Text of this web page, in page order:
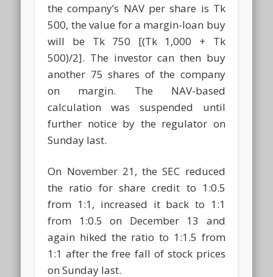
the company’s NAV per share is Tk
500, the value for a margin-loan buy
will be Tk 750 [(Tk 1,000 + Tk
500)/2]. The investor can then buy
another 75 shares of the company
on margin. The NAV-based
calculation was suspended until
further notice by the regulator on
Sunday last.
On November 21, the SEC reduced
the ratio for share credit to 1:0.5
from 1:1, increased it back to 1:1
from 1:0.5 on December 13 and
again hiked the ratio to 1:1.5 from
1:1 after the free fall of stock prices
on Sunday last.